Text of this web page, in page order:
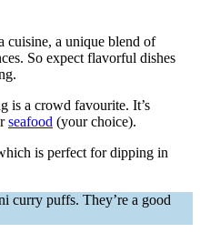
cuisine, a unique blend of
So expect flavorful dishes
is a crowd favourite. It’s
seafood (your choice).
is perfect for dipping in
curry puffs. They’re a good